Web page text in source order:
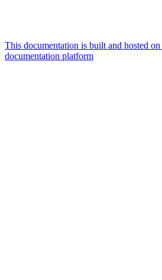
This documentation is built and hosted
documentation platform